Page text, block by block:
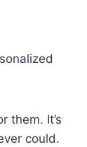
them. It’s
could.